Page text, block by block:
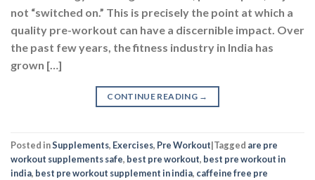
not “switched on.” This is precisely the point at which a
quality pre-workout can have a discernible impact. Over
the past few years, the fitness industry in India has
grown […]
CONTINUE READING →
Posted inSupplements, Exercises, Pre Workout|Tagged are pre
workout supplements safe, best pre workout, best pre workout in
india, best pre workout supplement in india, caffeine free pre